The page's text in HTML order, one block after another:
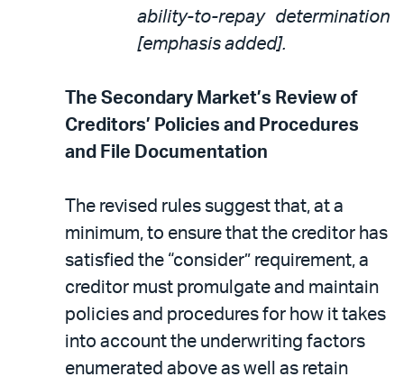
ability-to-repay determination
[emphasis added].
The Secondary Market’s Review of
Creditors’ Policies and Procedures
and File Documentation
The revised rules suggest that, at a
minimum, to ensure that the creditor has
satisfied the “consider” requirement, a
creditor must promulgate and maintain
policies and procedures for how it takes
into account the underwriting factors
enumerated above as well as retain